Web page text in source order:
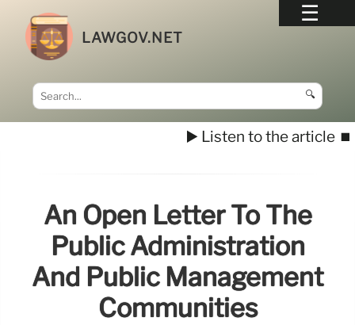
LAWGOV.NET
🔍
▶️ Listen to the article ⏹️
An Open Letter To The
Public Administration
And Public Management
Communities